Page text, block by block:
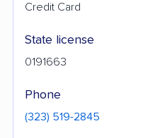
Credit Card
State license
0191663
Phone
(323) 519-2845